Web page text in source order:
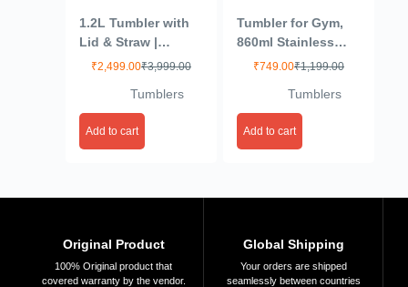
1.2L Tumbler with
Lid & Straw |
Insulated Reusable
Water Bottle | Leak
Proof Mug for
Office, Gym,
₹3,999.00
₹2,499.00
Tumblers
Add to cart
Tumbler for Gym,
860ml Stainless
Steel Vacuum
Leak Proof – Straw
Wide MouthDouble
Walled themo Flask
Sport, Travel, Home
₹1,199.00
₹749.00
Tumblers
Add to cart
Original Product
100% Original product that
covered warranty by the vendor.
Global Shipping
Your orders are shipped
seamlessly between countries